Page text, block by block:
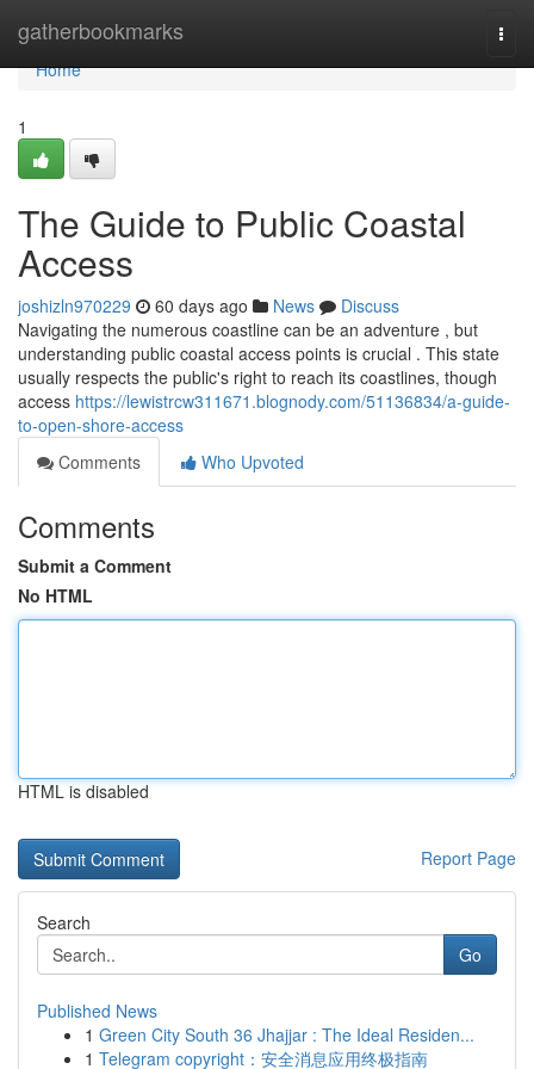
gatherbookmarks
Home
Home
1
The Guide to Public Coastal
Access
joshizln970229 60 days ago News
Discuss
Navigating the numerous coastline can be an adventure , but
understanding public coastal access points is crucial . This state
usually respects the public's right to reach its coastlines, though
access https://lewistrcw311671.blognody.com/51136834/a-guide-
to-open-shore-access
Comments
Who Upvoted
Comments
Submit a Comment
No HTML
HTML is disabled
Report Page
Search
Go
Published News
1 Green City South 36 Jhajjar : The Ideal Residen...
1 Telegram copyright：安全消息应用终极指南